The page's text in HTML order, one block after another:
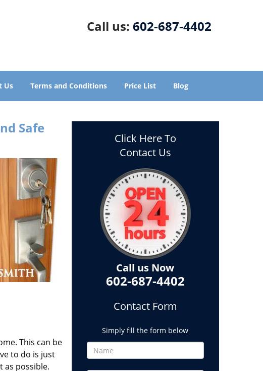
Call us: 602-687-4402
Us Terms and Conditions Price List Blog
Safe
This can be
to do is just
as possible.
Click Here To
Contact Us
Call us Now
602-687-4402
Contact Form
Simply fill the form below